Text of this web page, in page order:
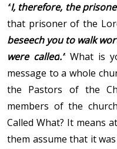
“I, therefore, the
that prisoner of the
beseech you to walk
were called.” What is
message to a whole
the Pastors of the
members of the
Called What? It means
them assume that it